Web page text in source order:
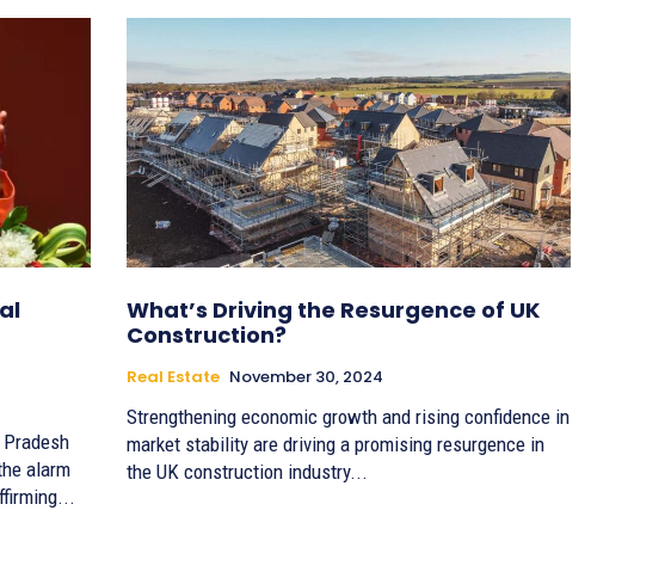
alarm
What’s Driving the Resurgence of UK
Construction?
Real Estate November 30, 2024
Strengthening economic growth and rising confidence in
market stability are driving a promising resurgence in
the UK construction industry...